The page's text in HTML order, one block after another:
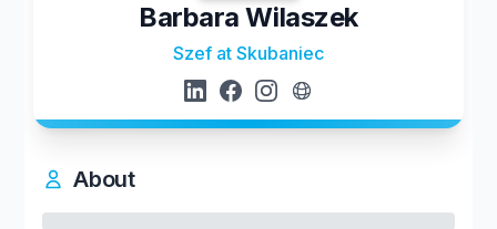
Barbara Wilaszek
Szef at Skubaniec
About